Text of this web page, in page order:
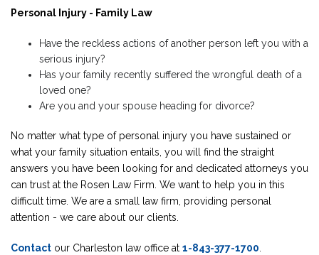
Personal Injury - Family Law
Have the reckless actions of another person left you with a
serious injury?
Has your family recently suffered the wrongful death of a
loved one?
Are you and your spouse heading for divorce?
No matter what type of personal injury you have sustained or
what your family situation entails, you will find the straight
answers you have been looking for and dedicated attorneys you
can trust at the Rosen Law Firm. We want to help you in this
difficult time. We are a small law firm, providing personal
attention - we care about our clients.
Contact our Charleston law office at 1-843-377-1700.